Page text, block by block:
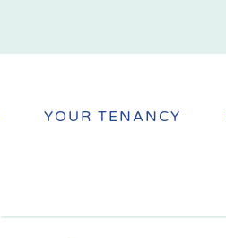
YOUR TENANCY